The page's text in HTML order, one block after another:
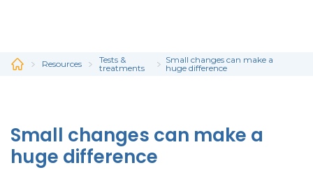
Resources
Tests &
treatments
Small changes can make a
huge difference
Small changes can make a
huge difference